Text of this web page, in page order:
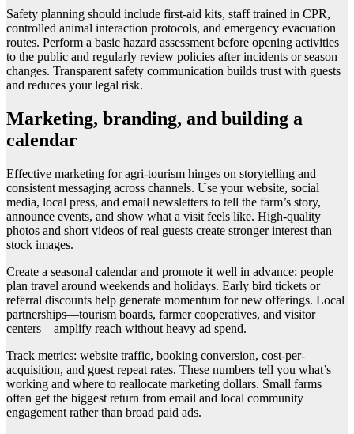
Safety planning should include first-aid kits, staff trained in CPR,
controlled animal interaction protocols, and emergency evacuation
routes. Perform a basic hazard assessment before opening activities
to the public and regularly review policies after incidents or season
changes. Transparent safety communication builds trust with guests
and reduces your legal risk.
Marketing, branding, and building a
calendar
Effective marketing for agri-tourism hinges on storytelling and
consistent messaging across channels. Use your website, social
media, local press, and email newsletters to tell the farm’s story,
announce events, and show what a visit feels like. High-quality
photos and short videos of real guests create stronger interest than
stock images.
Create a seasonal calendar and promote it well in advance; people
plan travel around weekends and holidays. Early bird tickets or
referral discounts help generate momentum for new offerings. Local
partnerships—tourism boards, farmer cooperatives, and visitor
centers—amplify reach without heavy ad spend.
Track metrics: website traffic, booking conversion, cost-per-
acquisition, and guest repeat rates. These numbers tell you what’s
working and where to reallocate marketing dollars. Small farms
often get the biggest return from email and local community
engagement rather than broad paid ads.